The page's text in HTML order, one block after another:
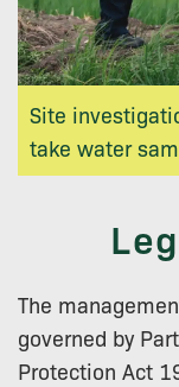
Site
take water
The
governed by
Protection Act